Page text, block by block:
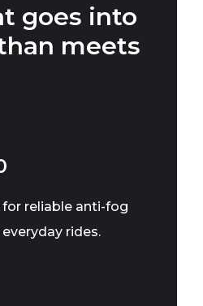
goes into
meets
for reliable anti-fog
rides.